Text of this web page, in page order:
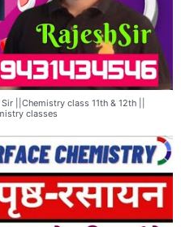
||Chemistry class 11th & 12th ||
classes